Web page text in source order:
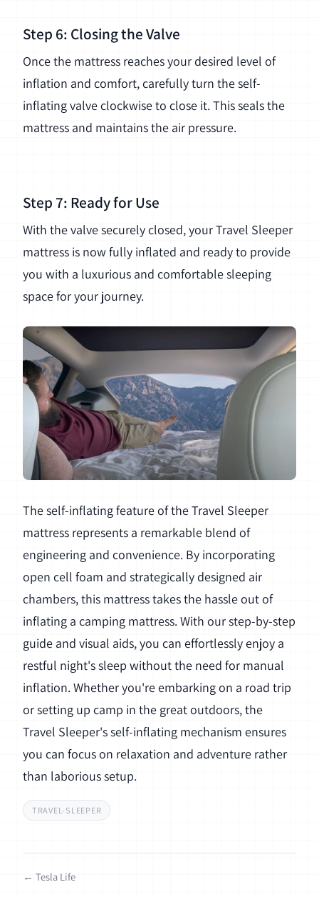
Step 6: Closing the Valve
Once the mattress reaches your desired level of
inflation and comfort, carefully turn the self-
inflating valve clockwise to close it. This seals the
mattress and maintains the air pressure.
Step 7: Ready for Use
With the valve securely closed, your Travel Sleeper
mattress is now fully inflated and ready to provide
you with a luxurious and comfortable sleeping
space for your journey.
The self-inflating feature of the Travel Sleeper
mattress represents a remarkable blend of
engineering and convenience. By incorporating
open cell foam and strategically designed air
chambers, this mattress takes the hassle out of
inflating a camping mattress. With our step-by-step
guide and visual aids, you can effortlessly enjoy a
restful night's sleep without the need for manual
inflation. Whether you're embarking on a road trip
or setting up camp in the great outdoors, the
Travel Sleeper's self-inflating mechanism ensures
you can focus on relaxation and adventure rather
than laborious setup.
TRAVEL-SLEEPER
← Tesla Life